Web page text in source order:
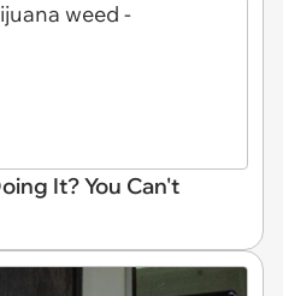
It? You Can't